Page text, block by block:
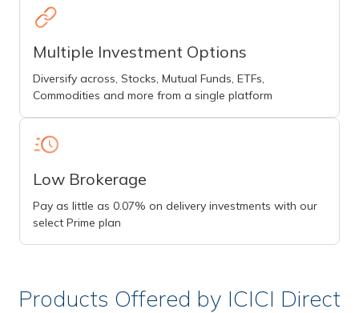
Multiple Investment Options
Diversify across, Stocks, Mutual Funds, ETFs,
Commodities and more from a single platform
Low Brokerage
Pay as little as 0.07% on delivery investments with our
select Prime plan
Products Offered by ICICI Direct